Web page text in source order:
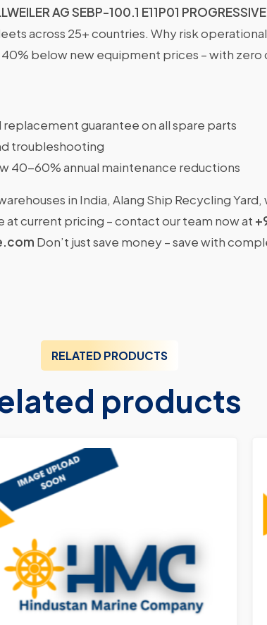
AG SEBP-100.1 E11P01
across 25+ countries. Why risk
below new equipment prices – with zero
replacement guarantee on all spare parts
troubleshooting
40-60% annual maintenance reductions
in India, Alang Ship Recycling
current pricing – contact our team now at
Don’t just save money – save with
RELATED PRODUCTS
products